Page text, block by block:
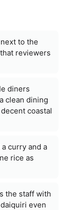
to the
reviewers
diners
clean dining
coastal
curry and a
rice as
the staff with
even